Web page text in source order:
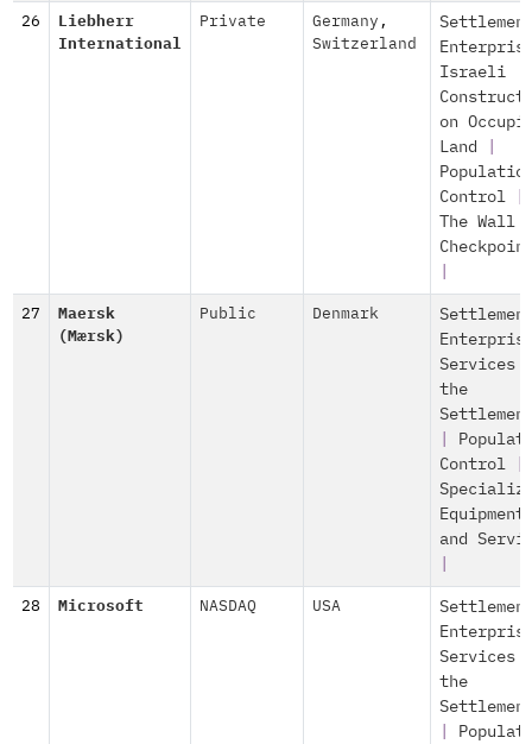
26
Liebherr
International
Private Germany ,
Switzerland
Israeli
on
Land
Control|
The Wall
27
Maersk
(Mærsk)
Public Denmark
Services
the
Control|
Equipment
and
28 Microsoft NASDAQ USA
Services
the